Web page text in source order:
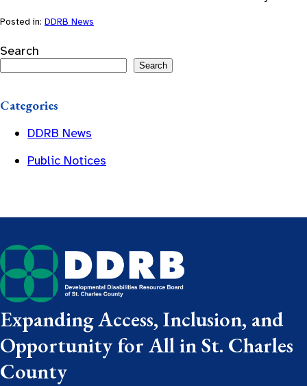
Posted in: DDRB News
Search
Search
Categories
DDRB News
Public Notices
Expanding Access, Inclusion, and
Opportunity for All in St. Charles
County